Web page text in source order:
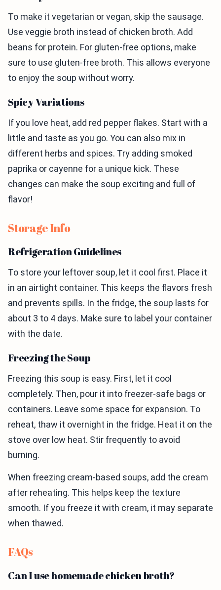
To make it vegetarian or vegan, skip the sausage.
Use veggie broth instead of chicken broth. Add
beans for protein. For gluten-free options, make
sure to use gluten-free broth. This allows everyone
to enjoy the soup without worry.
Spicy Variations
If you love heat, add red pepper flakes. Start with a
little and taste as you go. You can also mix in
different herbs and spices. Try adding smoked
paprika or cayenne for a unique kick. These
changes can make the soup exciting and full of
flavor!
Storage Info
Refrigeration Guidelines
To store your leftover soup, let it cool first. Place it
in an airtight container. This keeps the flavors fresh
and prevents spills. In the fridge, the soup lasts for
about 3 to 4 days. Make sure to label your container
with the date.
Freezing the Soup
Freezing this soup is easy. First, let it cool
completely. Then, pour it into freezer-safe bags or
containers. Leave some space for expansion. To
reheat, thaw it overnight in the fridge. Heat it on the
stove over low heat. Stir frequently to avoid
burning.
When freezing cream-based soups, add the cream
after reheating. This helps keep the texture
smooth. If you freeze it with cream, it may separate
when thawed.
FAQs
Can I use homemade chicken broth?